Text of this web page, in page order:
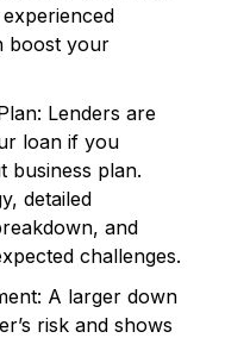
boost your
Lenders are
loan if you
business plan.
detailed
and
challenges.
A larger down
risk and shows